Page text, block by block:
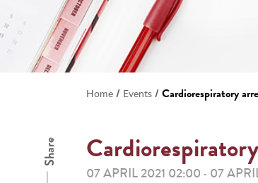
Home / Events /Cardiorespiratory
Share
07 APRIL 2021 02:00 - 07